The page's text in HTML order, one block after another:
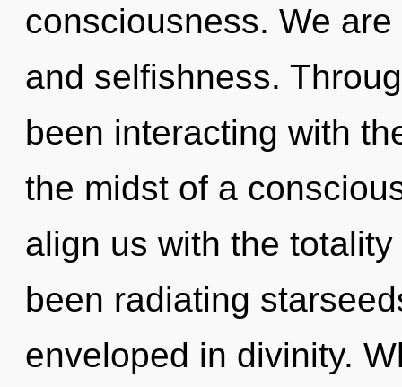
consciousness. We
and selfishness.
been interacting with
the midst of a
align us with the
been radiating
enveloped in divinity.